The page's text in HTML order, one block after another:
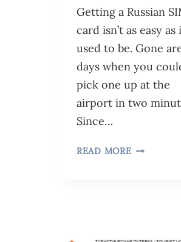
Getting a Russian
card isn’t as easy as
used to be. Gone
days when you
pick one up at the
airport in two
Since…
READ MORE